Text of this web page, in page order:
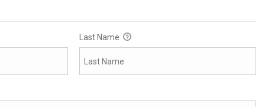
Last Name